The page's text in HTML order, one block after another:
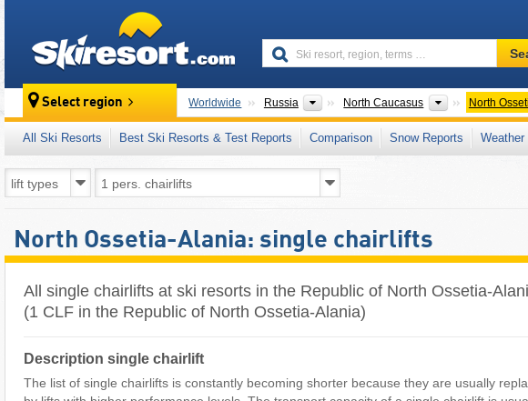
Ski
…
Select region Worldwide Russia Countries
North Caucasus Federal
North
All Ski Resorts Best Ski Resorts & Test Reports Comparison Snow Reports Weather
North Ossetia-Alania: single chairlifts
All single chairlifts at ski resorts in the Republic of North Ossetia-
(1 CLF in the Republic of North Ossetia-Alania)
Description single chairlift
The list of single chairlifts is constantly becoming shorter because they are usually